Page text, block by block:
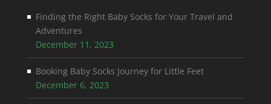
Finding the Right Baby Socks for Your Travel and
Adventures
December 11, 2023
Booking Baby Socks Journey for Little Feet
December 6, 2023